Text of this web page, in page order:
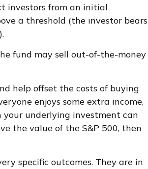
investors from an initial
a threshold (the investor bears
fund may sell out-of-the-money
help offset the costs of buying
enjoys some extra income,
your underlying investment can
the value of the S&P 500, then
specific outcomes. They are in